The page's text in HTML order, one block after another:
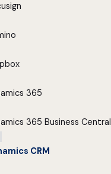
365
365 Business Central
CRM